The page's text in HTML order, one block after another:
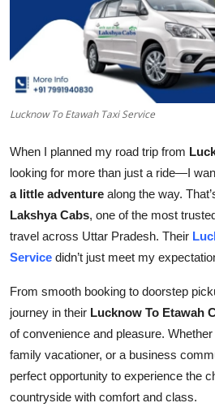
Business
Finance
General
Top 10
How To
Lucknow To Etawah Taxi Service
When I planned my road trip from
looking for more than just a ride—I
a little adventure along the way.
Lakshya Cabs, one of the most
travel across Uttar Pradesh. Their
Service didn’t just meet my
From smooth booking to doorstep
journey in their Lucknow To Etawah
of convenience and pleasure. Whether
family vacationer, or a business
perfect opportunity to experience the
countryside with comfort and class.